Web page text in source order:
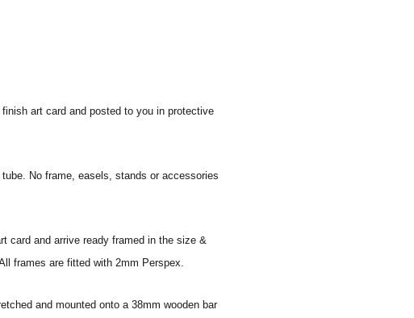
art card and posted to you in protective
No frame, easels, stands or accessories
card and arrive ready framed in the size &
frames are fitted with 2mm Perspex.
and mounted onto a 38mm wooden bar